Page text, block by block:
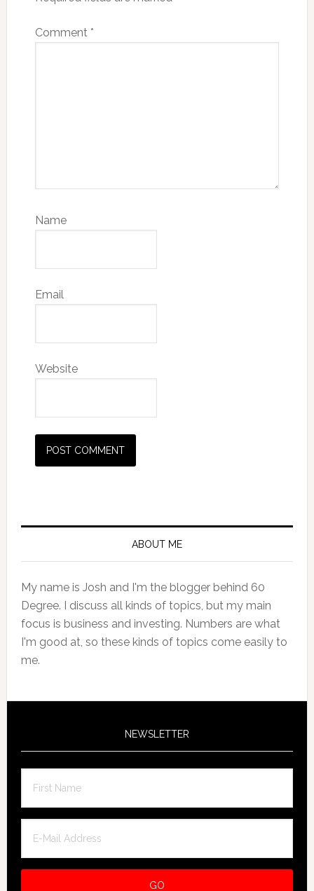
Comment *
Name
Email
Website
Primary
ABOUT ME
My name is Josh and I'm the blogger behind 60
Degree. I discuss all kinds of topics, but my main
focus is business and investing. Numbers are what
I'm good at, so these kinds of topics come easily to
me.
NEWSLETTER